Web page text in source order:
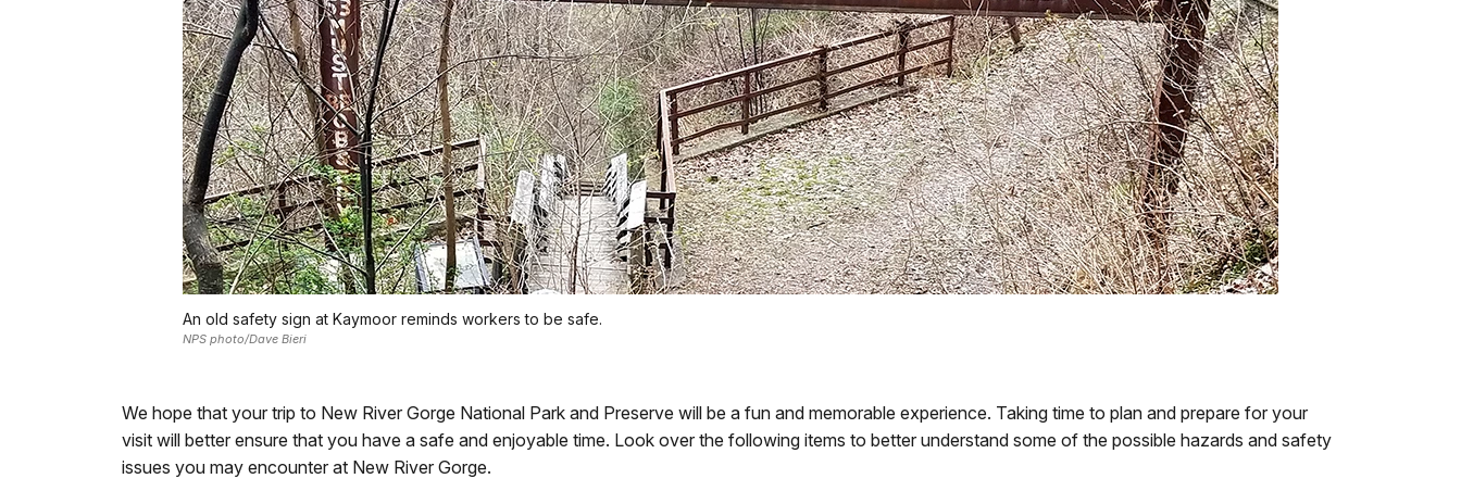
An old safety sign at Kaymoor reminds workers to be safe.
NPS photo/Dave Bieri
We hope that your trip to New River Gorge National Park and Preserve will be a fun and memorable experience. Taking time to plan and prepare for your
visit will better ensure that you have a safe and enjoyable time. Look over the following items to better understand some of the possible hazards and safety
issues you may encounter at New River Gorge.